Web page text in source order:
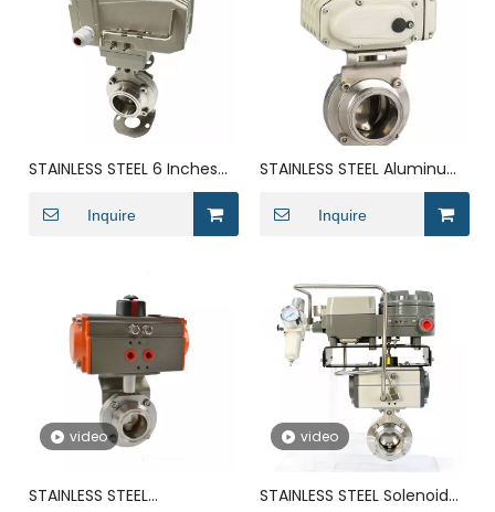
STAINLESS STEEL 6 Inches
Electric Solenoid Groove
Seal Butterfly Valve
Inquire
STAINLESS STEEL Aluminum
Demco Pneumatic Drive
Gearbox Butterfly Valve
Inquire
video
STAINLESS STEEL
video
STAINLESS STEEL Solenoid